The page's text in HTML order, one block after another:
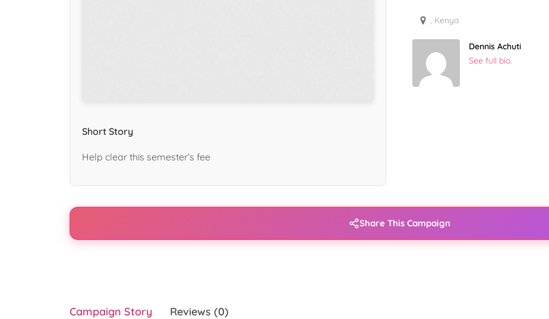
Short Story
Help clear this semester’s fee
, Kenya
Dennis Achuti
See full bio.
Share This Campaign
Campaign Story Reviews (0)